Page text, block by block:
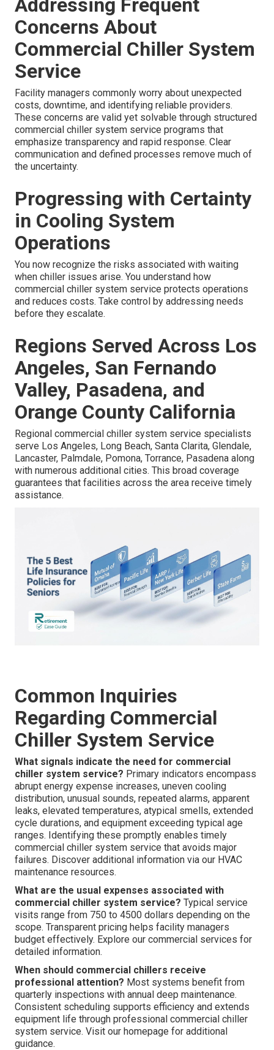
Addressing Frequent
Concerns About
Commercial Chiller System
Service
Facility managers commonly worry about unexpected
costs, downtime, and identifying reliable providers.
These concerns are valid yet solvable through structured
commercial chiller system service programs that
emphasize transparency and rapid response. Clear
communication and defined processes remove much of
the uncertainty.
Progressing with Certainty
in Cooling System
Operations
You now recognize the risks associated with waiting
when chiller issues arise. You understand how
commercial chiller system service protects operations
and reduces costs. Take control by addressing needs
before they escalate.
Regions Served Across Los
Angeles, San Fernando
Valley, Pasadena, and
Orange County California
Regional commercial chiller system service specialists
serve Los Angeles, Long Beach, Santa Clarita, Glendale,
Lancaster, Palmdale, Pomona, Torrance, Pasadena along
with numerous additional cities. This broad coverage
guarantees that facilities across the area receive timely
assistance.
Common Inquiries
Regarding Commercial
Chiller System Service
What signals indicate the need for commercial
chiller system service? Primary indicators encompass
abrupt energy expense increases, uneven cooling
distribution, unusual sounds, repeated alarms, apparent
leaks, elevated temperatures, atypical smells, extended
cycle durations, and equipment exceeding typical age
ranges. Identifying these promptly enables timely
commercial chiller system service that avoids major
failures. Discover additional information via our HVAC
maintenance resources.
What are the usual expenses associated with
commercial chiller system service? Typical service
visits range from 750 to 4500 dollars depending on the
scope. Transparent pricing helps facility managers
budget effectively. Explore our commercial services for
detailed information.
When should commercial chillers receive
professional attention? Most systems benefit from
quarterly inspections with annual deep maintenance.
Consistent scheduling supports efficiency and extends
equipment life through professional commercial chiller
system service. Visit our homepage for additional
guidance.